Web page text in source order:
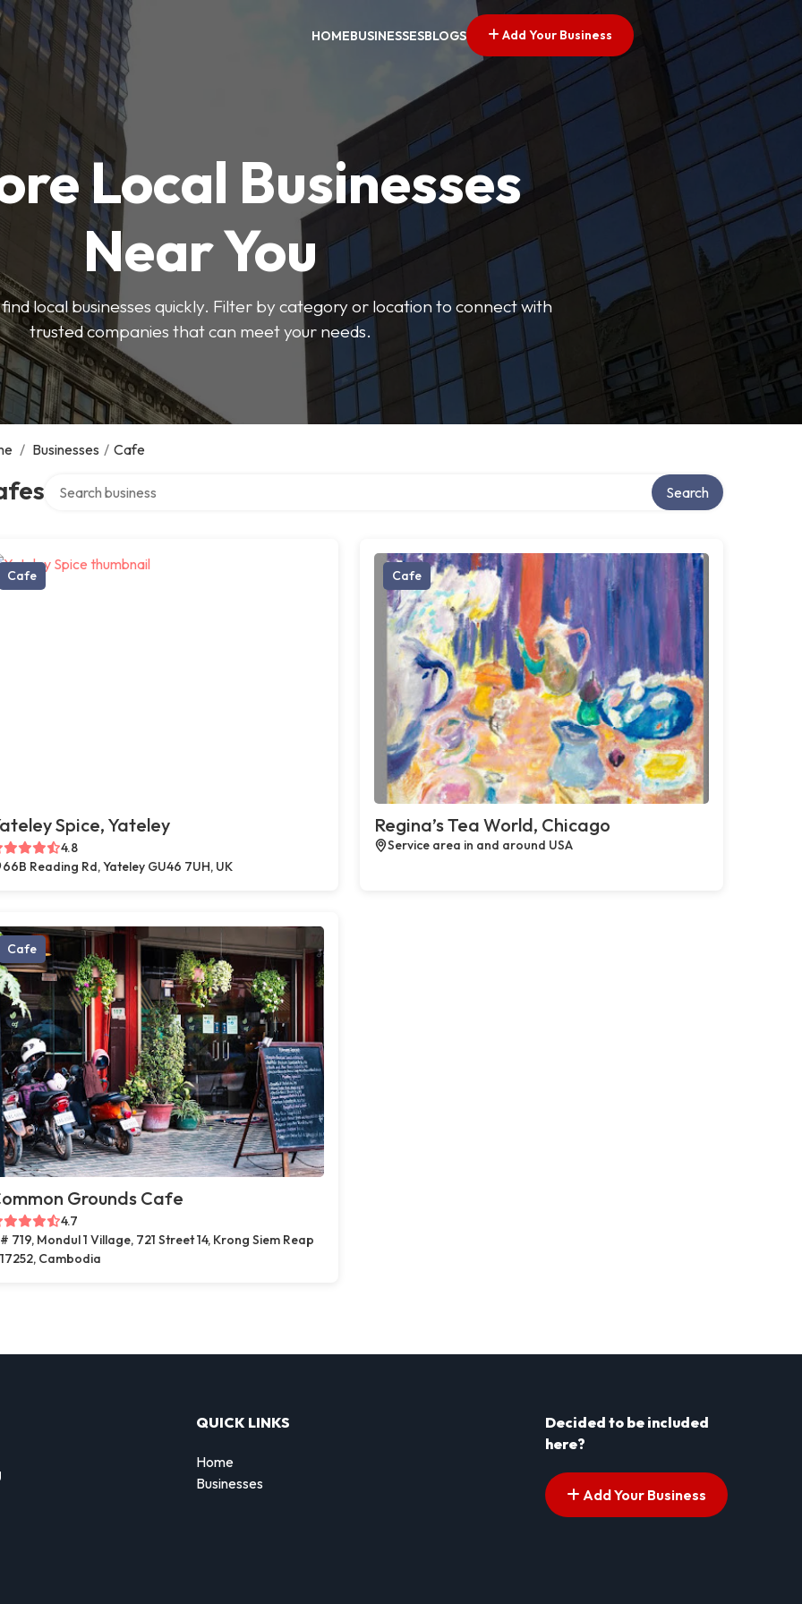
HOMEBUSINESSESBLOGS Add Your Business
Local Businesses
Near You
local businesses quickly. Filter by category or location to connect with
trusted companies that can meet your needs.
/ Businesses / Cafe
Search
Cafe
Spice, Yateley
4.8
66B Reading Rd, Yateley GU46 7UH, UK
Cafe
Regina’s Tea World, Chicago
Service area in and around USA
Cafe
Grounds Cafe
4.7
# 719, Mondul 1 Village, 721 Street 14, Krong Siem Reap
17252, Cambodia
QUICK LINKS
Home
Businesses
Decided to be included
here?
Add Your Business